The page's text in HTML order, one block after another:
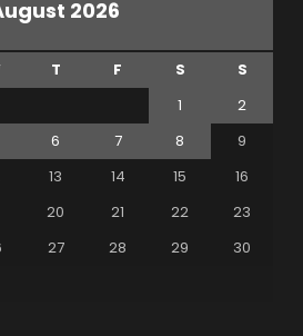
2026
T F S
S
1
2
6 7 8
9
13 14 15
16
20 21 22
23
27 28 29
30